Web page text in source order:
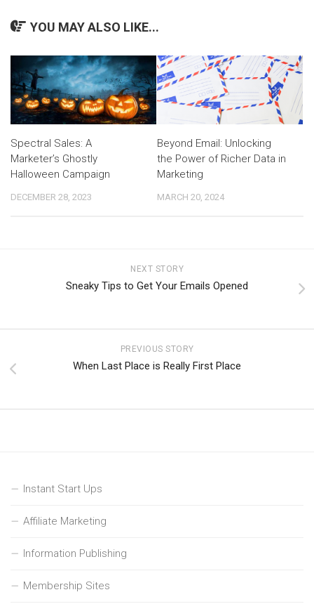
YOU MAY ALSO LIKE...
Spectral Sales: A
Marketer’s Ghostly
Halloween Campaign
DECEMBER 28, 2023
Beyond Email: Unlocking
the Power of Richer Data in
Marketing
MARCH 20, 2024
NEXT STORY
Sneaky Tips to Get Your Emails Opened
PREVIOUS STORY
When Last Place is Really First Place
Instant Start Ups
Affiliate Marketing
Information Publishing
Membership Sites